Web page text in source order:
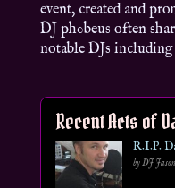
event, created and
DJ ph0beus often
notable DJs including
Recent Acts of
R.I.P.
by DJ Jason